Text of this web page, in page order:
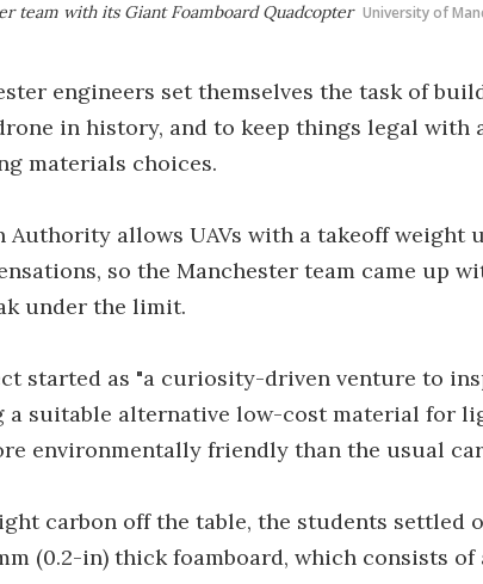
team with its Giant Foamboard Quadcopter University of
engineers set themselves the task of
in history, and to keep things legal
materials choices.
Authority allows UAVs with a takeoff weight
so the Manchester team came up
under the limit.
started as "a curiosity-driven venture to
suitable alternative low-cost material for
environmentally friendly than the usual
carbon off the table, the students settled
(0.2-in) thick foamboard, which consists